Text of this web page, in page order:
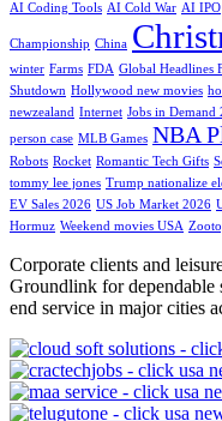
AI Coding Tools AI Cold War AI IPO
Championship China
winter Farms FDA Global Headlines
Shutdown Hollywood new movies
newzealand Internet Jobs in Demand
person case MLB Games NBA
Robots Rocket Romantic Tech Gifts
tommy lee jones Trump nationalize
EV Sales 2026 US Job Market 2026
Hormuz Weekend movies USA
Corporate clients and
Groundlink for dependable
end service in major cities